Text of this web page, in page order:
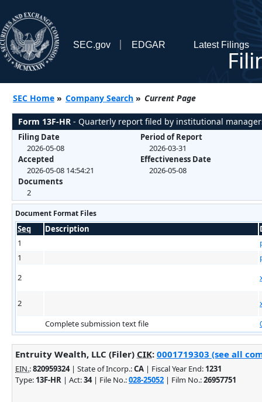
SEC.gov EDGAR Latest Filings
SEC Home » Company Search » Current Page
Form 13F-HR - Quarterly report filed by institutional
Filing Date
2026-05-08
Accepted
2026-05-08 14:54:21
Documents
2
Period of Report
2026-03-31
Effectiveness Date
2026-05-08
Document Format Files
Seq Description
1
1
2
2
Complete submission text file
Entruity Wealth, LLC (Filer) CIK: 0001719303 (see all
EIN.:820959324| State of Incorp.:CA | Fiscal Year End: 1231
Type: 13F-HR | Act:34| File No.:028-25052 | Film No.:26957751